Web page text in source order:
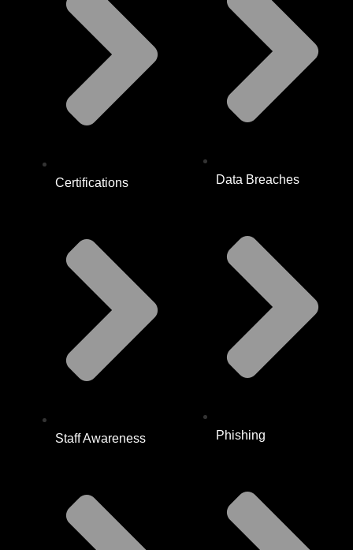
Certifications
Staff Awareness
Data Breaches
Phishing